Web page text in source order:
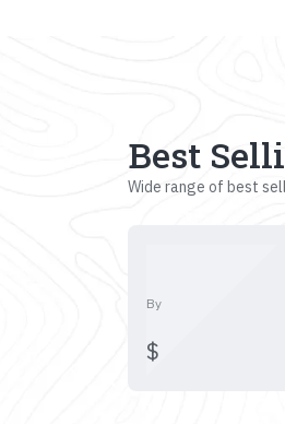
Best
Wide range of best
By
$